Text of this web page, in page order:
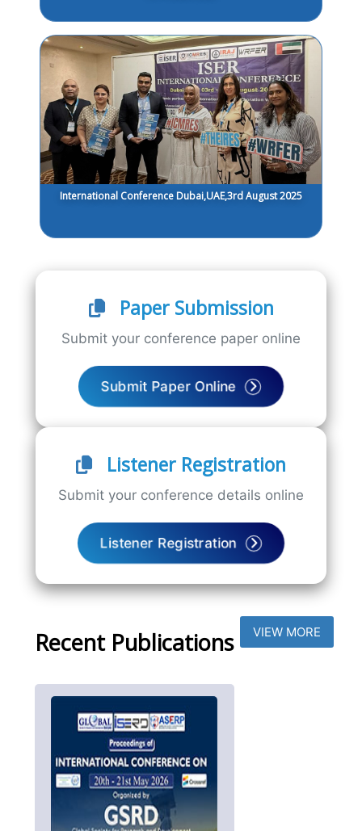
International Conference Dubai,UAE,3rd August 2025
Paper Submission
Submit your conference paper online
Submit Paper Online
Listener Registration
Submit your conference details online
Listener Registration
Recent Publications VIEW MORE